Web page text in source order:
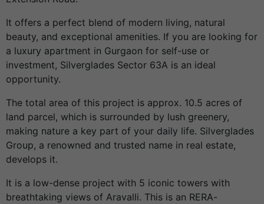
It offers a perfect blend of modern living, natural
beauty, and exceptional amenities. If you are looking for
a luxury apartment in Gurgaon for self-use or
investment, Silverglades Sector 63A is an ideal
opportunity.
The total area of this project is approx. 10.5 acres of
land parcel, which is surrounded by lush greenery,
making nature a key part of your daily life. Silverglades
Group, a renowned and trusted name in real estate,
develops it.
It is a low-dense project with 5 iconic towers with
breathtaking views of Aravalli. This is an RERA-